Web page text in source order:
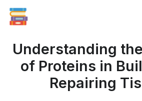
Understanding
of Proteins in
Repairing